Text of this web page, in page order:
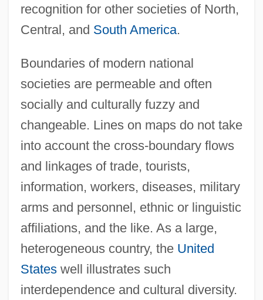
recognition for other societies of North,
Central, and South America.
Boundaries of modern national
societies are permeable and often
socially and culturally fuzzy and
changeable. Lines on maps do not take
into account the cross-boundary flows
and linkages of trade, tourists,
information, workers, diseases, military
arms and personnel, ethnic or linguistic
affiliations, and the like. As a large,
heterogeneous country, the United
Stateswell illustrates such
interdependence and cultural diversity.